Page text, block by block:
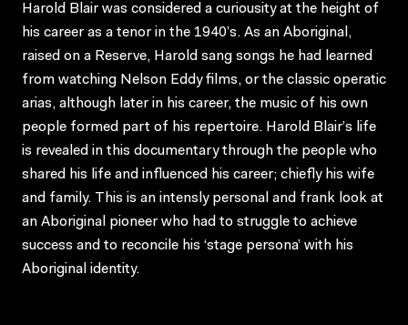
Harold Blair was considered a curiousity at the height of
his career as a tenor in the 1940’s. As an Aboriginal,
raised on a Reserve, Harold sang songs he had learned
from watching Nelson Eddy films, or the classic operatic
arias, although later in his career, the music of his own
people formed part of his repertoire. Harold Blair’s life
is revealed in this documentary through the people who
shared his life and influenced his career; chiefly his wife
and family. This is an intensly personal and frank look at
an Aboriginal pioneer who had to struggle to achieve
success and to reconcile his ‘stage persona’ with his
Aboriginal identity.